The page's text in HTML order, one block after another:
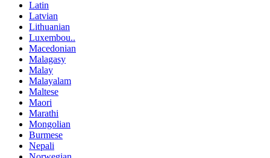
Latin
Latvian
Lithuanian
Luxembou..
Macedonian
Malagasy
Malay
Malayalam
Maltese
Maori
Marathi
Mongolian
Burmese
Nepali